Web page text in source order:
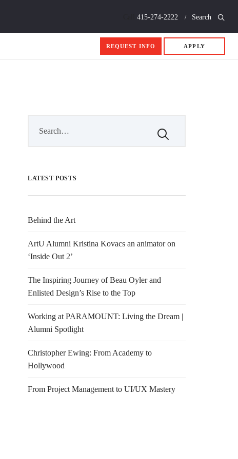
415-274-2222 Search
REQUEST INFO APPLY
LATEST POSTS
Behind the Art
ArtU Alumni Kristina Kovacs an animator on
‘Inside Out 2’
The Inspiring Journey of Beau Oyler and
Enlisted Design’s Rise to the Top
Working at PARAMOUNT: Living the Dream |
Alumni Spotlight
Christopher Ewing: From Academy to
Hollywood
From Project Management to UI/UX Mastery